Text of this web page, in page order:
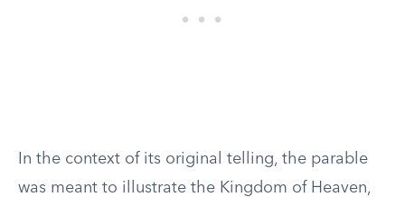
In the context of its original telling, the parable
was meant to illustrate the Kingdom of Heaven,